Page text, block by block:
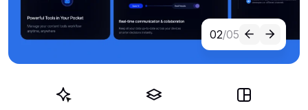
02/05